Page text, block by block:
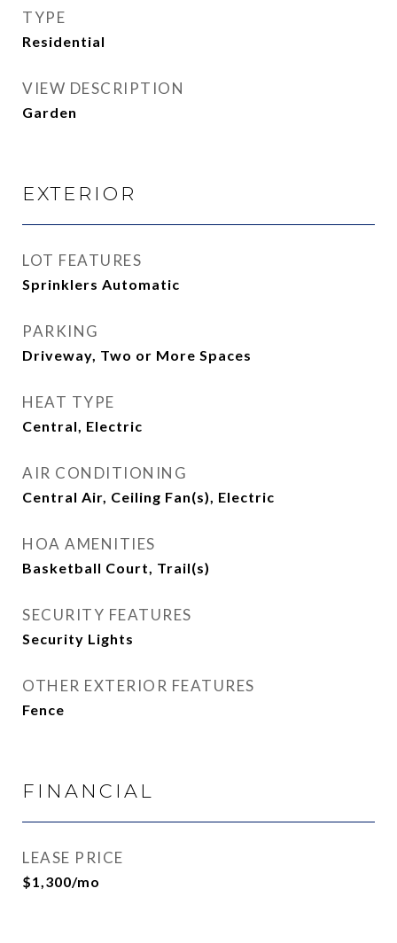
TYPE
Residential
VIEW DESCRIPTION
Garden
EXTERIOR
LOT FEATURES
Sprinklers Automatic
PARKING
Driveway, Two or More Spaces
HEAT TYPE
Central, Electric
AIR CONDITIONING
Central Air, Ceiling Fan(s), Electric
HOA AMENITIES
Basketball Court, Trail(s)
SECURITY FEATURES
Security Lights
OTHER EXTERIOR FEATURES
Fence
FINANCIAL
LEASE PRICE
$1,300/mo